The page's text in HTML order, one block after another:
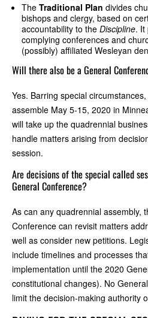
The Traditional Plan divides
bishops and clergy, based on
accountability to the Discipline. It
complying conferences and
(possibly) affiliated Wesleyan
Will there also be a General
Yes. Barring special
assemble May 5-15, 2020 in
will take up the quadrennial
handle matters arising from
session.
Are decisions of the special called
General Conference?
As can any quadrennial assembly,
Conference can revisit matters
well as consider new petitions.
include timelines and processes
implementation until the 2020
constitutional changes). No
limit the decision-making authority